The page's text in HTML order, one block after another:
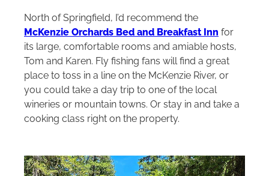
North of Springfield, I’d recommend the
McKenzie Orchards Bed and Breakfast Inn for
its large, comfortable rooms and amiable hosts,
Tom and Karen. Fly fishing fans will find a great
place to toss in a line on the McKenzie River, or
you could take a day trip to one of the local
wineries or mountain towns. Or stay in and take a
cooking class right on the property.